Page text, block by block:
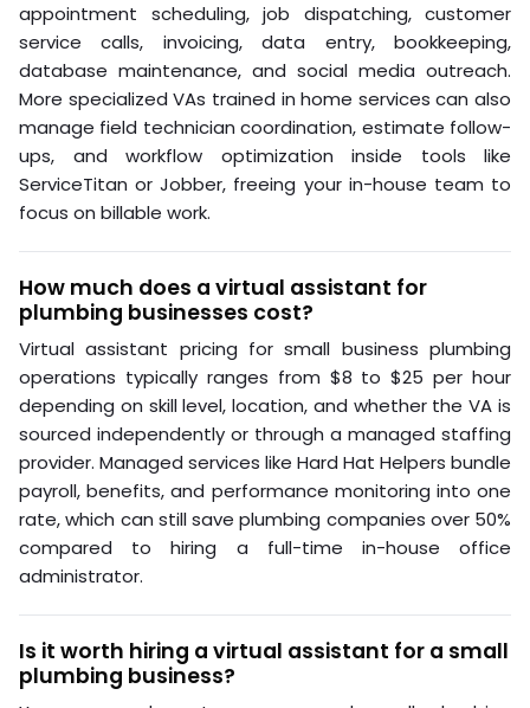
appointment scheduling, job dispatching, customer
service calls, invoicing, data entry, bookkeeping,
database maintenance, and social media outreach.
More specialized VAs trained in home services can also
manage field technician coordination, estimate follow-
ups, and workflow optimization inside tools like
ServiceTitan or Jobber, freeing your in-house team to
focus on billable work.
How much does a virtual assistant for
plumbing businesses cost?
Virtual assistant pricing for small business plumbing
operations typically ranges from $8 to $25 per hour
depending on skill level, location, and whether the VA is
sourced independently or through a managed staffing
provider. Managed services like Hard Hat Helpers bundle
payroll, benefits, and performance monitoring into one
rate, which can still save plumbing companies over 50%
compared to hiring a full-time in-house office
administrator.
Is it worth hiring a virtual assistant for a small
plumbing business?